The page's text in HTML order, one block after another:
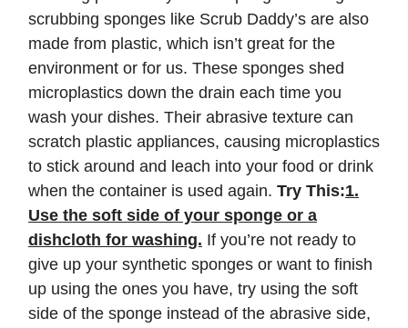
scrubbing sponges like Scrub Daddy’s are also
made from plastic, which isn’t great for the
environment or for us. These sponges shed
microplastics down the drain each time you
wash your dishes. Their abrasive texture can
scratch plastic appliances, causing microplastics
to stick around and leach into your food or drink
when the container is used again. Try This:1.
Use the soft side of your sponge or a
dishcloth for washing. If you’re not ready to
give up your synthetic sponges or want to finish
up using the ones you have, try using the soft
side of the sponge instead of the abrasive side,